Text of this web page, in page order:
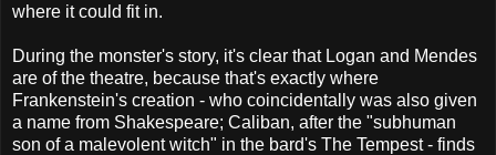
where it could fit in.
During the monster's story, it's clear that Logan and Mendes
are of the theatre, because that's exactly where
Frankenstein's creation - who coincidentally was also given
a name from Shakespeare; Caliban, after the "subhuman
son of a malevolent witch" in the bard's The Tempest - finds